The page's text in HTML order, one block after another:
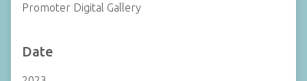
Promoter Digital Gallery
Date